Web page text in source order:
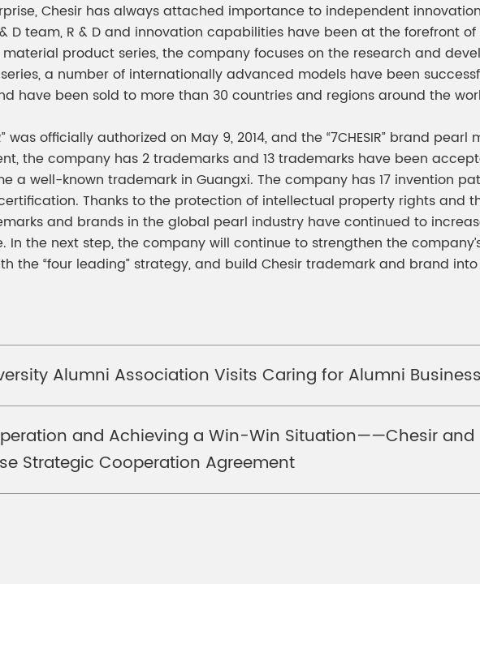
Chesir has always attached importance to independent
D team, R & D and innovation capabilities have been at the forefront
product series, the company focuses on the research and
a number of internationally advanced models have been
have been sold to more than 30 countries and regions around the
was officially authorized on May 9, 2014, and the “7CHESIR” brand
the company has 2 trademarks and 13 trademarks have been
a well-known trademark in Guangxi. The company has 17 invention
Thanks to the protection of intellectual property rights and
and brands in the global pearl industry have continued to
In the next step, the company will continue to strengthen the
the “four leading” strategy, and build Chesir trademark and brand
Alumni Association Visits Caring for Alumni
and Achieving a Win-Win Situation——Chesir and
Strategic Cooperation Agreement